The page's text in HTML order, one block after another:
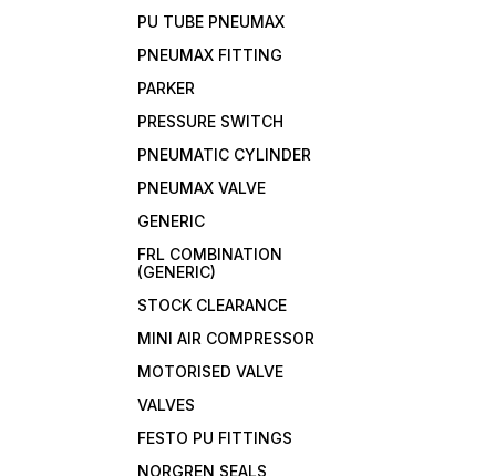
PU TUBE PNEUMAX
PNEUMAX FITTING
PARKER
PRESSURE SWITCH
PNEUMATIC CYLINDER
PNEUMAX VALVE
GENERIC
FRL COMBINATION
(GENERIC)
STOCK CLEARANCE
MINI AIR COMPRESSOR
MOTORISED VALVE
VALVES
FESTO PU FITTINGS
NORGREN SEALS